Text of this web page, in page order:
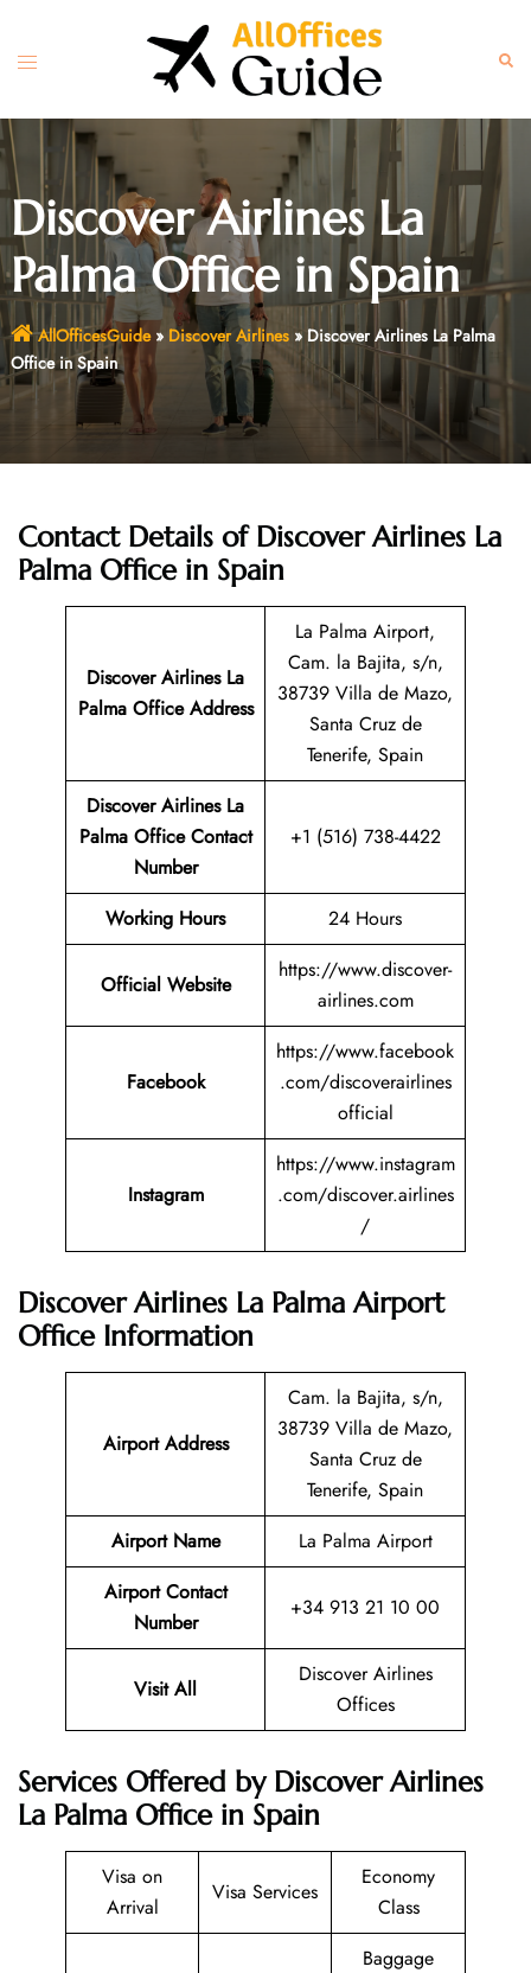
content
Toggle
Discover Airlines La
Palma Office in Spain
AllOfficesGuide» Discover Airlines» Discover Airlines La Palma
Office in Spain
Contact Details of Discover Airlines La
Palma Office in Spain
Discover Airlines La
Palma Office Address
La Palma Airport,
Cam. la Bajita, s/n,
38739 Villa de Mazo,
Santa Cruz de
Tenerife, Spain
Discover Airlines La
Palma Office Contact
Number
+1 (516) 738-4422
Working Hours 24 Hours
Official Website
https://www.discover-
airlines.com
Facebook
https://www.facebook
.com/discoverairlines
official
Instagram
https://www.instagram
.com/discover.airlines
/
Discover Airlines La Palma Airport
Office Information
Airport Address
Cam. la Bajita, s/n,
38739 Villa de Mazo,
Santa Cruz de
Tenerife, Spain
Airport Name
La Palma Airport
Airport Contact
Number
+34 913 21 10 00
Visit All
Discover Airlines
Offices
Services Offered by Discover Airlines
La Palma Office in Spain
Visa on
Arrival
Visa Services
Economy
Class
Baggage